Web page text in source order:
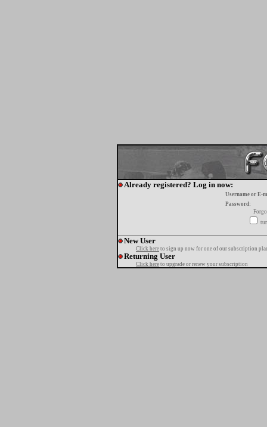
Already registered? Log in now:
Username or E-
Password:
New User
Click here to sign up now for one of our subscription
Returning User
Click here to upgrade or renew your subscription